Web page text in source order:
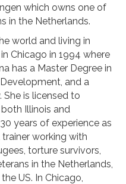
which owns one of
in the Netherlands.
world and living in
Chicago in 1994 where
has a Master Degree in
and a
She is licensed to
Illinois and
years of experience as
working with
torture survivors,
in the Netherlands,
US. In Chicago,